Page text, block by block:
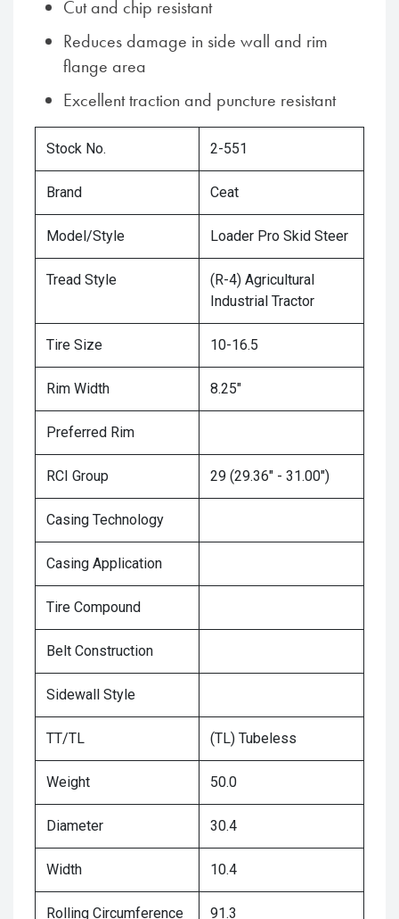
Cut and chip resistant
Reduces damage in side wall and rim
flange area
Excellent traction and puncture resistant
Stock No. 2-551
Brand Ceat
Model/Style Loader Pro Skid Steer
Tread Style
(R-4) Agricultural
Industrial Tractor
Tire Size 10-16.5
Rim Width 8.25"
Preferred Rim
RCI Group 29 (29.36" - 31.00")
Casing Technology
Casing Application
Tire Compound
Belt Construction
Sidewall Style
TT/TL (TL) Tubeless
Weight 50.0
Diameter 30.4
Width 10.4
Rolling Circumference 91.3